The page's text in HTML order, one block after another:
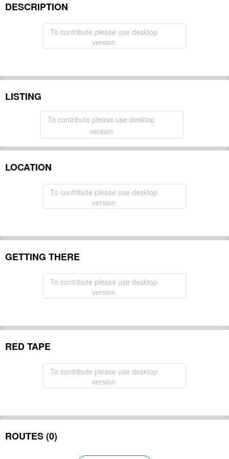
DESCRIPTION
To contribute please use desktop
version
LISTING
To contribute please use desktop
version
LOCATION
To contribute please use desktop
version
GETTING THERE
To contribute please use desktop
version
RED TAPE
To contribute please use desktop
version
ROUTES (0)